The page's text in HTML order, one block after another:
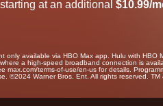
at an additional $10.99/
only available via HBO Max app. Hulu with HBO
a high-speed broadband connection is
max.com/terms-of-use/en-us for details.
©2024 Warner Bros. Ent. All rights reserved. TM